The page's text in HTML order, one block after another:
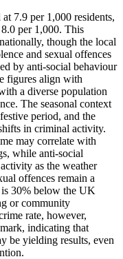
7.9 per 1,000 residents,
per 1,000. This
though the local
and sexual offences
by anti-social behaviour
figures align with
a diverse population
The seasonal context
period, and the
in criminal activity.
may correlate with
while anti-social
as the weather
offences remain a
30% below the UK
or community
rate, however,
indicating that
be yielding results, even